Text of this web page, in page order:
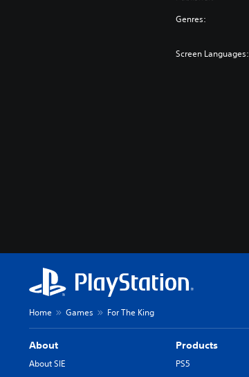
Genres:
Screen Languages:
Home Games For The King
About
About SIE
Products
PS5